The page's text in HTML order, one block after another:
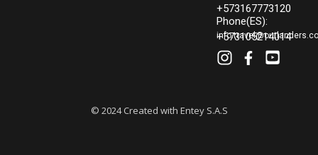
+573167773120
Phone(ES):
+573105214014
© 2024 Created with Entey S.A.S